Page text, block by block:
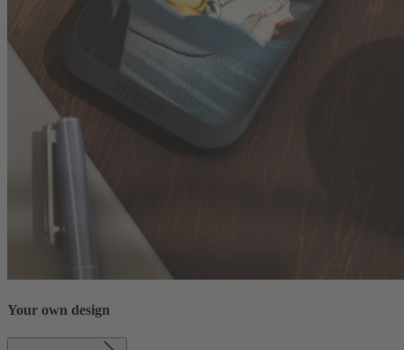
Your own design